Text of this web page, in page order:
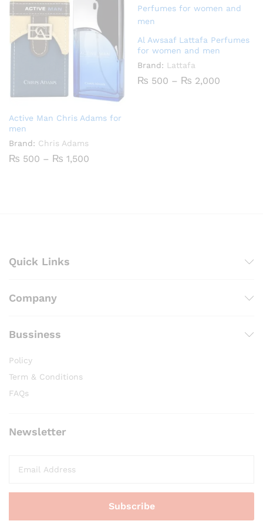
Active Man Chris Adams for
men
Brand: Chris Adams
₨ 500 – ₨ 1,500
Al Awsaaf Lattafa Perfumes
for women and men
Brand: Lattafa
₨ 500 – ₨ 2,000
Quick Links
Company
Bussiness
Policy
Term & Conditions
FAQs
Newsletter